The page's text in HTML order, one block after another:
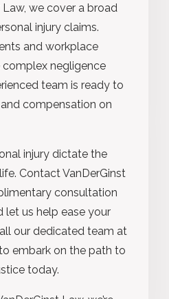
Law, we cover a broad
injury claims.
and workplace
complex negligence
team is ready to
compensation on
injury dictate the
Contact VanDerGinst
consultation
let us help ease your
our dedicated team at
embark on the path to
today.